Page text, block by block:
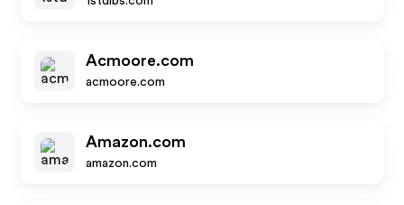
Acmoore.com
acmoore.com
Amazon.com
amazon.com